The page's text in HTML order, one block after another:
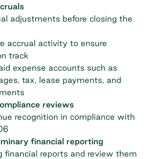
adjustments before closing the
accrual activity to ensure
track
expense accounts such as
tax, lease payments, and
reviews
recognition in compliance with
financial reporting
financial reports and review them